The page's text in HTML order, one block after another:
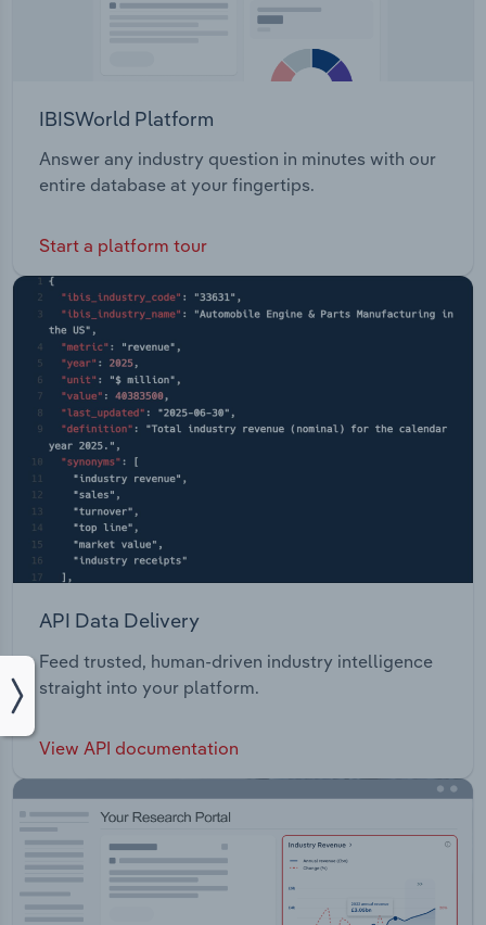
IBISWorld Platform
Answer any industry question in minutes with our
entire database at your fingertips.
Start a platform tour
API Data Delivery
Feed trusted, human-driven industry intelligence
straight into your platform.
View API documentation